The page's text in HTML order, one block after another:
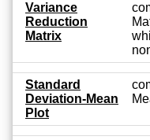
Variance
Reduction
Matrix
Standard
Deviation-Mean
Plot